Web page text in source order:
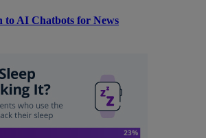
to AI Chatbots for News